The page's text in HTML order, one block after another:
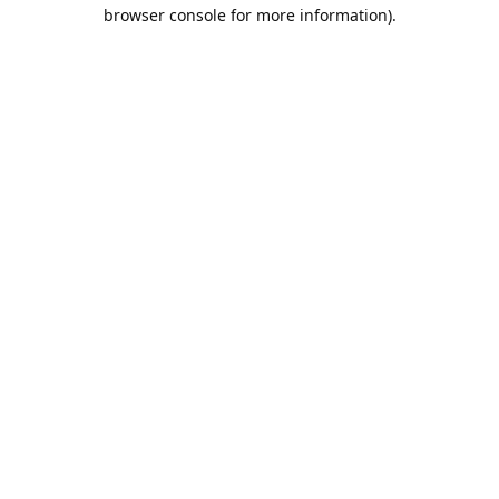
browser console for more information).